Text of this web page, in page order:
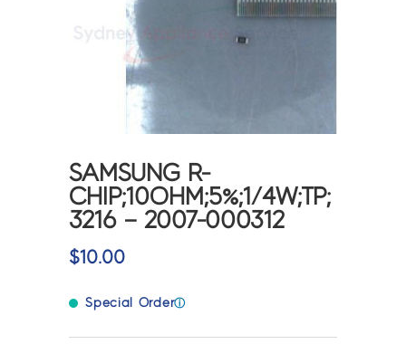
SAMSUNG R-
CHIP;10OHM;5%;1/4W;TP;
3216 – 2007-000312
$10.00
Special Orderⓘ